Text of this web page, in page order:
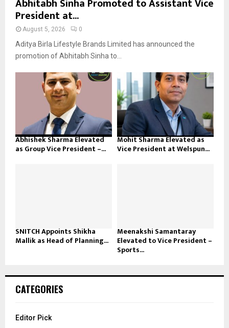
President at...
August 5, 2026 0
Aditya Birla Lifestyle Brands Limited has announced the
promotion of Abhitabh Sinha to...
Abhishek Sharma Elevated
as Group Vice President –...
Mohit Sharma Elevated as
Vice President at Welspun...
SNITCH Appoints Shikha
Mallik as Head of Planning...
Meenakshi Samantaray
Elevated to Vice President –
Sports...
CATEGORIES
Editor Pick